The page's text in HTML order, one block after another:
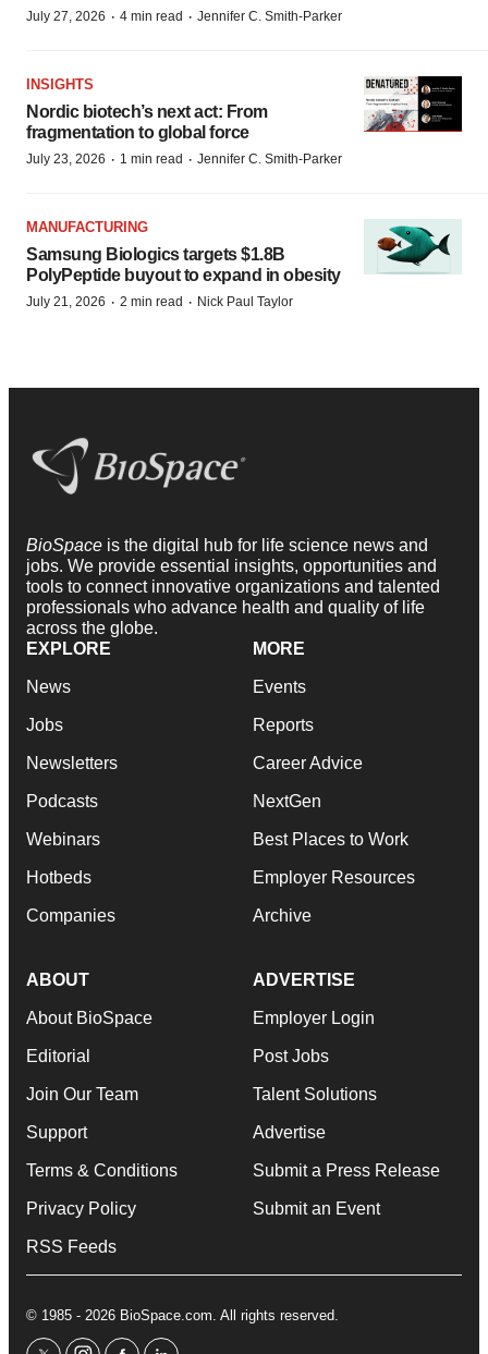
July 27, 2026 · 4 min read · Jennifer C. Smith-Parker
INSIGHTS
Nordic biotech’s next act: From
fragmentation to global force
July 23, 2026 · 1 min read · Jennifer C. Smith-Parker
MANUFACTURING
Samsung Biologics targets $1.8B
PolyPeptide buyout to expand in obesity
July 21, 2026 · 2 min read · Nick Paul Taylor
BioSpace is the digital hub for life science news and
jobs. We provide essential insights, opportunities and
tools to connect innovative organizations and talented
professionals who advance health and quality of life
across the globe.
EXPLORE
News
Jobs
Newsletters
Podcasts
Webinars
Hotbeds
Companies
MORE
Events
Reports
Career Advice
NextGen
Best Places to Work
Employer Resources
Archive
ABOUT
About BioSpace
Editorial
Join Our Team
Support
Terms & Conditions
Privacy Policy
RSS Feeds
ADVERTISE
Employer Login
Post Jobs
Talent Solutions
Advertise
Submit a Press Release
Submit an Event
© 1985 - 2026 BioSpace.com. All rights reserved.